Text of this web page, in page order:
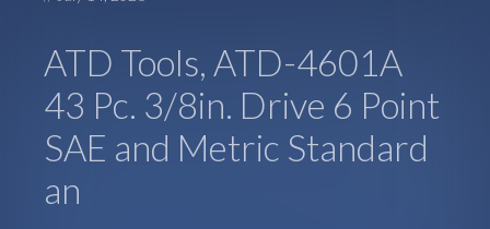
ATD Tools, ATD-4601A
43 Pc. 3/8in. Drive 6 Point
SAE and Metric Standard
an